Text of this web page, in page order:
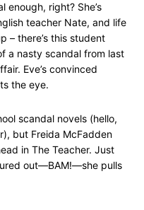
enough, right? She’s
teacher Nate, and life
– there’s this student
a nasty scandal from last
Eve’s convinced
the eye.
scandal novels (hello,
but Freida McFadden
in The Teacher. Just
out—BAM!—she pulls